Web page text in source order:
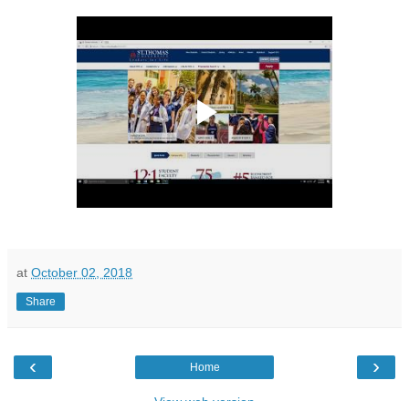
at October 02, 2018
Share
‹ ›
Home